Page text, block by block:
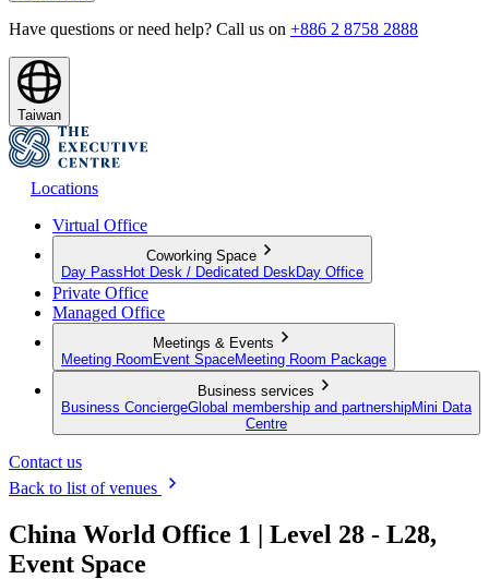
Have questions or need help? Call us on +886 2 8758 2888
Taiwan
Locations
Virtual Office
Coworking Space
Day Pass Hot Desk / Dedicated Desk Day Office
Private Office
Managed Office
Meetings & Events
Meeting Room Event SpaceMeeting Room Package
Business services
Business ConciergeGlobal membership and partnershipMini Data
Centre
Contact us
Back to list of venues
China World Office 1 | Level 28 - L28,
Event Space